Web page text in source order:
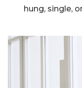
hung, single,